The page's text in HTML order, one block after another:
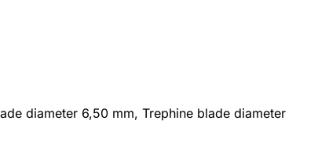
diameter 6,50 mm, Trephine blade diameter